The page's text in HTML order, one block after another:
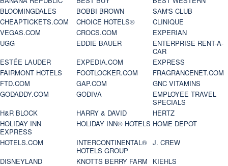
BLOOMINGDALES
BOBBI BROWN
SAM'S CLUB
CHEAPTICKETS.COM
CHOICE HOTELS®
CLINIQUE
VEGAS.COM
CROCS.COM
EXPERIAN
UGG
EDDIE BAUER
ENTERPRISE RENT-A-
CAR
ESTÉE LAUDER
EXPEDIA.COM
EXPRESS
FAIRMONT HOTELS
FOOTLOCKER.COM
FRAGRANCENET.COM
FTD.COM
GAP.COM
GNC VITAMINS
GODADDY.COM
GODIVA
EMPLOYEE TRAVEL
SPECIALS
H&R BLOCK
HARRY & DAVID
HERTZ
HOLIDAY INN
EXPRESS
HOLIDAY INN® HOTELS HOME DEPOT
HOTELS.COM
INTERCONTINENTAL®
HOTELS GROUP
J. CREW
DISNEYLAND
KNOTTS BERRY FARM
KIEHLS